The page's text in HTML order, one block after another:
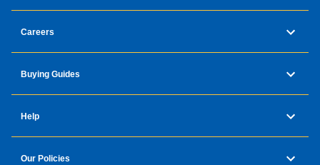
Careers
Buying Guides
Help
Our Policies